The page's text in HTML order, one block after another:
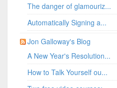
The danger of glamouriz...
Automatically Signing a...
Jon Galloway's Blog
A New Year's Resolution...
How to Talk Yourself ou...